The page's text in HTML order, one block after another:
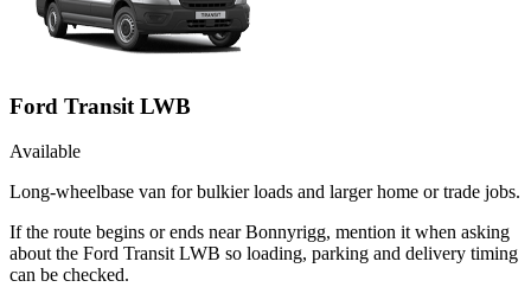
Ford Transit LWB
Available
Long-wheelbase van for bulkier loads and larger home or trade jobs.
If the route begins or ends near Bonnyrigg, mention it when asking
about the Ford Transit LWB so loading, parking and delivery timing
can be checked.